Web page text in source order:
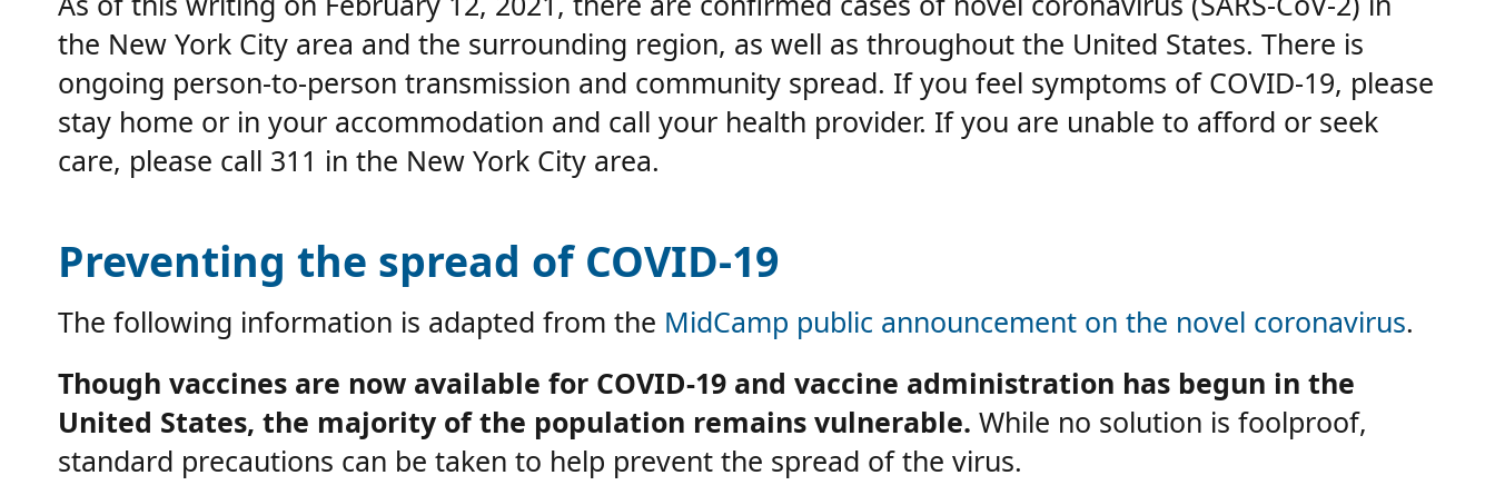
the New York City area and the surrounding region, as well as throughout the United States. There is
ongoing person-to-person transmission and community spread. If you feel symptoms of COVID-19, please
stay home or in your accommodation and call your health provider. If you are unable to afford or seek
care, please call 311 in the New York City area.
Preventing the spread of COVID-19
The following information is adapted from the MidCamp public announcement on the novel coronavirus.
Though vaccines are now available for COVID-19 and vaccine administration has begun in the
United States, the majority of the population remains vulnerable. While no solution is foolproof,
standard precautions can be taken to help prevent the spread of the virus.